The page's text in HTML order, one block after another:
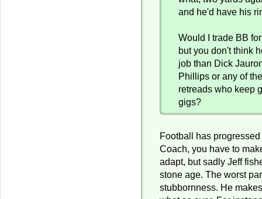
and he'd have his
Would I trade BB
but you don't think
job than Dick
Phillips or any of
retreads who keep
gigs?
Football has
Coach, you have to
adapt, but sadly Jeff
stone age. The worst
stubbornness. He